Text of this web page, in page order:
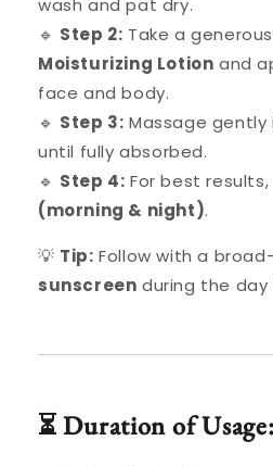
wash and pat dry.
🔹 Step 2: Take a
Moisturizing Lotion and
face and body.
🔹 Step 3: Massage gently
until fully absorbed.
🔹 Step 4: For best results,
(morning & night).
💡 Tip: Follow with a
sunscreen during the
⏳ Duration of Usage: